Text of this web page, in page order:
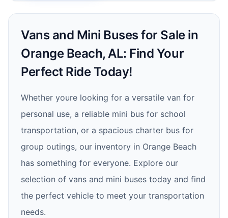
Vans and Mini Buses for Sale in
Orange Beach, AL: Find Your
Perfect Ride Today!
Whether youre looking for a versatile van for
personal use, a reliable mini bus for school
transportation, or a spacious charter bus for
group outings, our inventory in Orange Beach
has something for everyone. Explore our
selection of vans and mini buses today and find
the perfect vehicle to meet your transportation
needs.